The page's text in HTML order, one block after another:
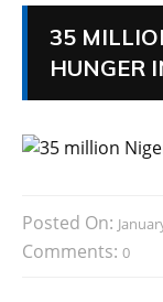
35
HUNGER
Posted On:
Comments: 0